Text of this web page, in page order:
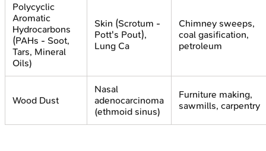
Polycyclic
Aromatic
Hydrocarbons
(PAHs - Soot,
Tars, Mineral
Oils)
Skin (Scrotum -
Pott's Pout),
Lung Ca
Chimney sweeps,
coal gasification,
petroleum
Wood Dust
Nasal
adenocarcinoma
(ethmoid sinus)
Furniture making,
sawmills, carpentry